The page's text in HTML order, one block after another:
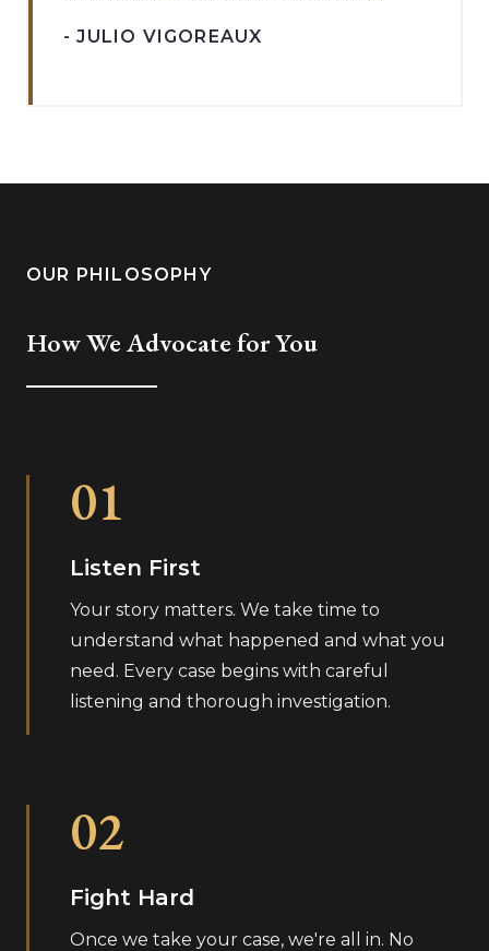
- JULIO VIGOREAUX
OUR PHILOSOPHY
How We Advocate for You
01
Listen First
Your story matters. We take time to
understand what happened and what you
need. Every case begins with careful
listening and thorough investigation.
02
Fight Hard
Once we take your case, we're all in. No